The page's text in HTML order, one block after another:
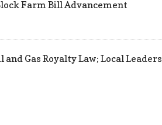
Farm Bill Advancement
Gas Royalty Law; Local Leaders